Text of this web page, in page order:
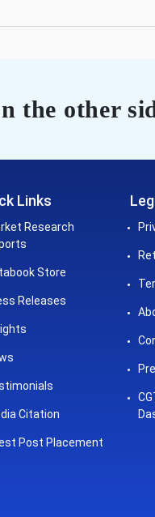
the other
Links
Research
Store
Releases
Citation
Post Placement